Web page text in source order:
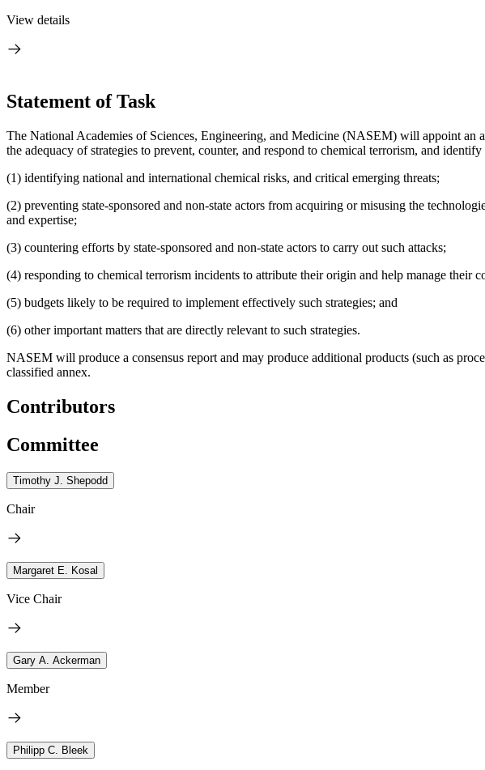
View details
Statement of Task
The National Academies of Sciences, Engineering, and Medicine (NASEM) will appoint an
the adequacy of strategies to prevent, counter, and respond to chemical terrorism, and
(1) identifying national and international chemical risks, and critical emerging threats;
(2) preventing state-sponsored and non-state actors from acquiring or misusing the
and expertise;
(3) countering efforts by state-sponsored and non-state actors to carry out such attacks;
(4) responding to chemical terrorism incidents to attribute their origin and help manage their
(5) budgets likely to be required to implement effectively such strategies; and
(6) other important matters that are directly relevant to such strategies.
NASEM will produce a consensus report and may produce additional products (such as
classified annex.
Contributors
Committee
Timothy J. Shepodd
Chair
Margaret E. Kosal
Vice Chair
Gary A. Ackerman
Member
Philipp C. Bleek